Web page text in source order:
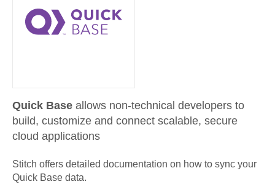
Quick Base allows non-technical developers to
build, customize and connect scalable, secure
cloud applications
Stitch offers detailed documentation on how to sync your
Quick Base data.